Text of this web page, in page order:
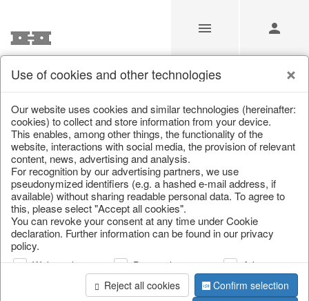
/ Home & Interior / Living & ambience / Baskets
Use of cookies and other technologies
Our website uses cookies and similar technologies (hereinafter:
cookies) to collect and store information from your device.
This enables, among other things, the functionality of the
website, interactions with social media, the provision of relevant
content, news, advertising and analysis.
For recognition by our advertising partners, we use
pseudonymized identifiers (e.g. a hashed e-mail address, if
available) without sharing readable personal data. To agree to
this, please select "Accept all cookies".
You can revoke your consent at any time under Cookie
declaration. Further information can be found in our privacy
policy.
Web analysis Personalization
Advertising
Reject all cookies
Confirm selection